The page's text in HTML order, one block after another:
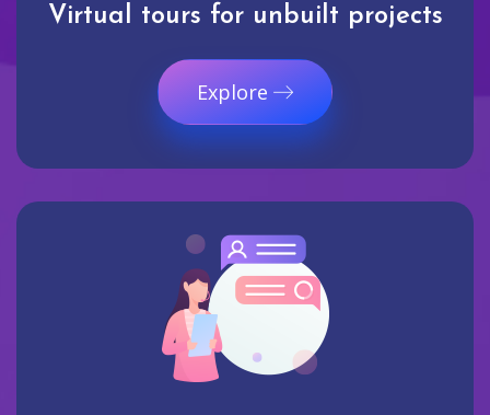
Virtual tours for unbuilt projects
Explore